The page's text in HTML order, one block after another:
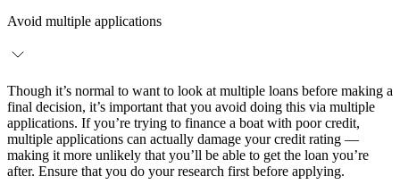
Avoid multiple applications
Though it’s normal to want to look at multiple loans before making a
final decision, it’s important that you avoid doing this via multiple
applications. If you’re trying to finance a boat with poor credit,
multiple applications can actually damage your credit rating —
making it more unlikely that you’ll be able to get the loan you’re
after. Ensure that you do your research first before applying.